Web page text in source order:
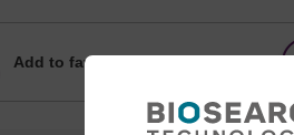
Add to favourites